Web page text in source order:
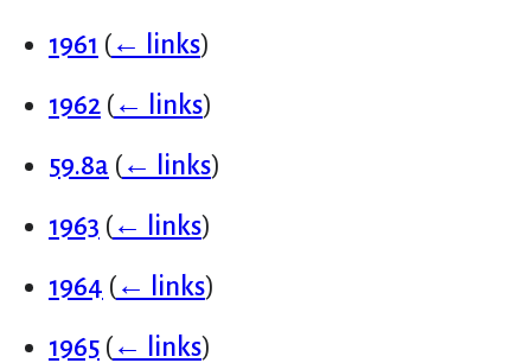
1961 (← links)
1962 (← links)
59.8a (← links)
1963 (← links)
1964 (← links)
1965 (← links)